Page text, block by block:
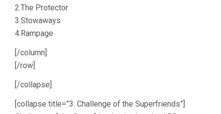
2.The Protector
3.Stowaways
4.Rampage
[/column]
[/row]
[/collapse]
[collapse title=”3. Challenge of the Superfriends”]